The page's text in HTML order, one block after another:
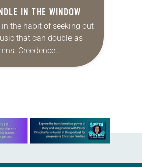
IN THE WINDOW
in the habit of seeking out
that can double as
Creedence
Revival’s “Long as I Can
this offer